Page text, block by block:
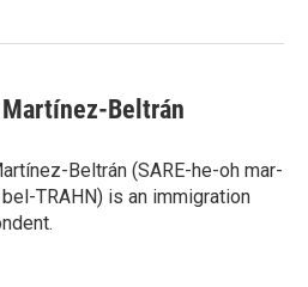
Beltrán
Beltrán (SARE-he-oh mar-
TRAHN) is an immigration